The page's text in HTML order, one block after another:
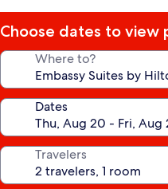
Choose dates to view
Where to?
Dates
Travelers